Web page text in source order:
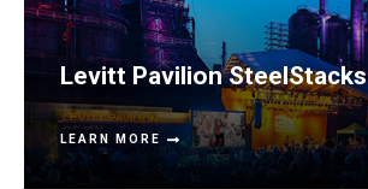
Levitt Pavilion SteelStacks
LEARN MORE